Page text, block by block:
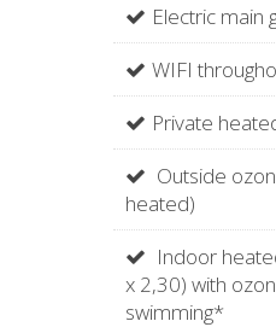
Electric main
WIFI
Private
Outside
heated)
Indoor
x 2,30) with
swimming*